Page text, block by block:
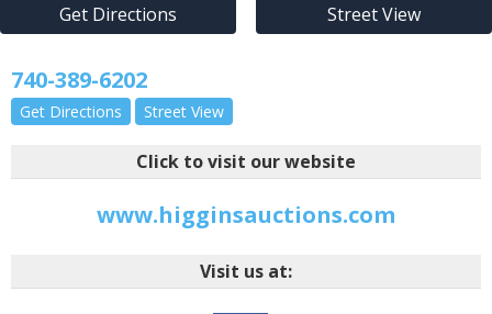
Get Directions Street View
740-389-6202
Get Directions Street View
Click to visit our website
www.higginsauctions.com
Visit us at: